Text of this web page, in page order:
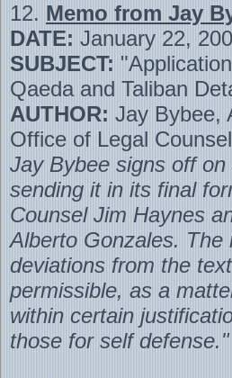
12. Memo from Jay
DATE: January 22,
SUBJECT:
Qaeda and Taliban
AUTHOR: Jay Bybee,
Office of Legal Counsel
Jay Bybee signs off
sending it in its final
Counsel Jim Haynes
Alberto Gonzales.
deviations from the
permissible, as a
within certain
those for self defense."